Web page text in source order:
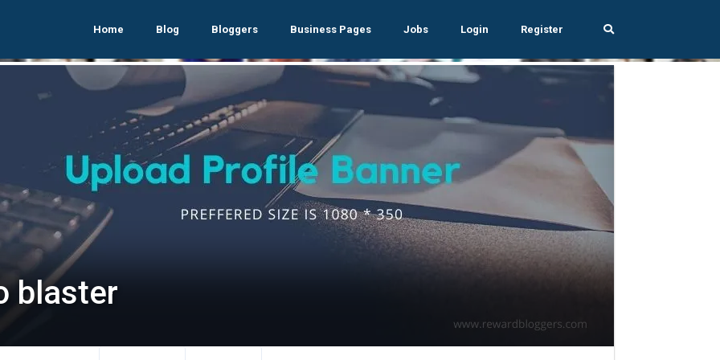
Home Blog Bloggers Business Pages Jobs Login Register
blaster